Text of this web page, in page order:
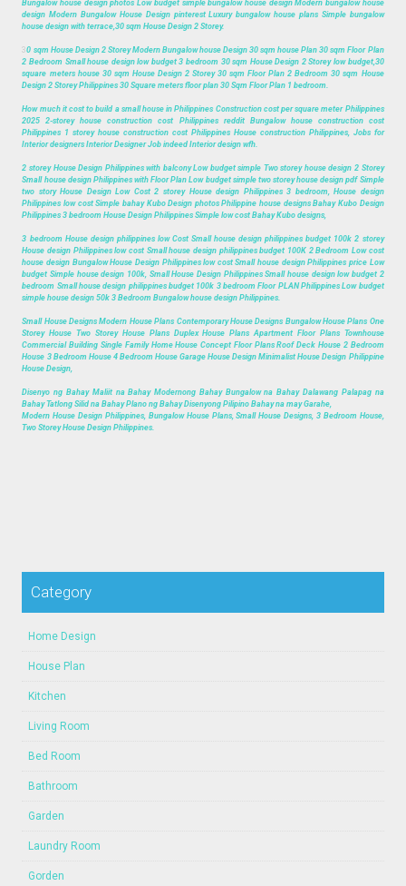
Bungalow house design photos Low budget simple bungalow house design Modern bungalow house
design Modern Bungalow House Design pinterest Luxury bungalow house plans Simple bungalow
house design with terrace,30 sqm House Design 2 Storey.
30 sqm House Design 2 Storey Modern Bungalow house Design 30 sqm house Plan 30 sqm Floor Plan
2 Bedroom Small house design low budget 3 bedroom 30 sqm House Design 2 Storey low budget,30
square meters house 30 sqm House Design 2 Storey 30 sqm Floor Plan 2 Bedroom 30 sqm House
Design 2 Storey Philippines 30 Square meters floor plan 30 Sqm Floor Plan 1 bedroom.
How much it cost to build a small house in Philippines Construction cost per square meter Philippines
2025 2-storey house construction cost Philippines reddit Bungalow house construction cost
Philippines 1 storey house construction cost Philippines House construction Philippines, Jobs for
Interior designers Interior Designer Job indeed Interior design wfh.
2 storey House Design Philippines with balcony Low budget simple Two storey house design 2 Storey
Small house design Philippines with Floor Plan Low budget simple two storey house design pdf Simple
two story House Design Low Cost 2 storey House design Philippines 3 bedroom, House design
Philippines low cost Simple bahay Kubo Design photos Philippine house designs Bahay Kubo Design
Philippines 3 bedroom House Design Philippines Simple low cost Bahay Kubo designs,
3 bedroom House design philippines low Cost Small house design philippines budget 100k 2 storey
House design Philippines low cost Small house design philippines budget 100K 2 Bedroom Low cost
house design Bungalow House Design Philippines low cost Small house design Philippines price Low
budget Simple house design 100k, Small House Design Philippines Small house design low budget 2
bedroom Small house design philippines budget 100k 3 bedroom Floor PLAN Philippines Low budget
simple house design 50k 3 Bedroom Bungalow house design Philippines.
Small House Designs Modern House Plans Contemporary House Designs Bungalow House Plans One
Storey House Two Storey House Plans Duplex House Plans Apartment Floor Plans Townhouse
Commercial Building Single Family Home House Concept Floor Plans Roof Deck House 2 Bedroom
House 3 Bedroom House 4 Bedroom House Garage House Design Minimalist House Design Philippine
House Design,
Disenyo ng Bahay Maliit na Bahay Modernong Bahay Bungalow na Bahay Dalawang Palapag na
Bahay Tatlong Silid na Bahay Plano ng Bahay Disenyong Pilipino Bahay na may Garahe,
Modern House Design Philippines, Bungalow House Plans, Small House Designs, 3 Bedroom House,
Two Storey House Design Philippines.
Category
Home Design
House Plan
Kitchen
Living Room
Bed Room
Bathroom
Garden
Laundry Room
Gorden